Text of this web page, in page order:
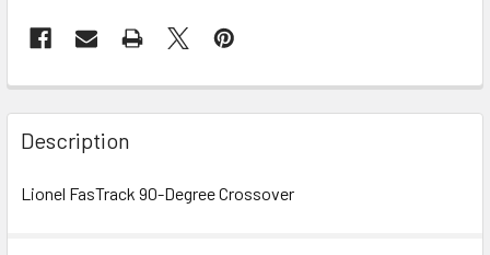
Description
Lionel FasTrack 90-Degree Crossover